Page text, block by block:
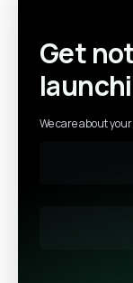
Get
We care about